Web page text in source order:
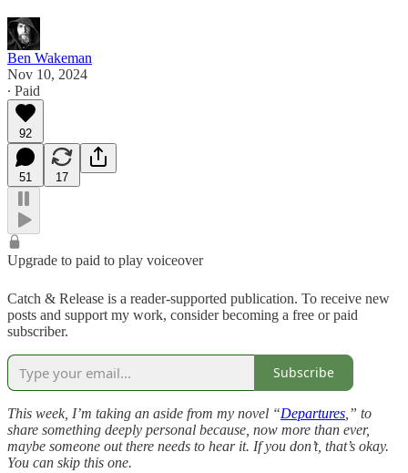
Ben Wakeman
Nov 10, 2024
∙ Paid
92
51 17
Upgrade to paid to play voiceover
Catch & Release is a reader-supported publication. To receive new
posts and support my work, consider becoming a free or paid
subscriber.
Subscribe
This week, I’m taking an aside from my novel “Departures ,” to
share something deeply personal because, now more than ever,
maybe someone out there needs to hear it. If you don’t, that’s okay.
You can skip this one.